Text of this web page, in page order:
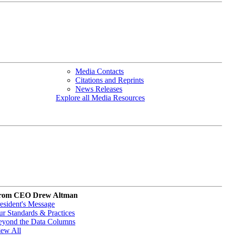
Media Contacts
Citations and Reprints
News Releases
Explore all Media Resources
CEO Drew Altman
Message
Standards & Practices
the Data Columns
All